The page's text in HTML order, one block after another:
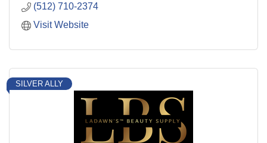
(512) 710-2374
Visit Website
SILVER ALLY